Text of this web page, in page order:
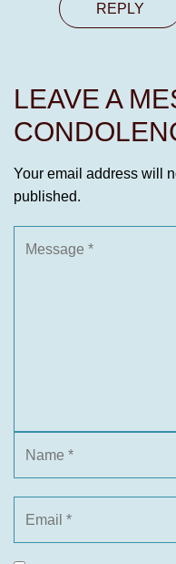
REPLY
LEAVE A
Your email address will
published.